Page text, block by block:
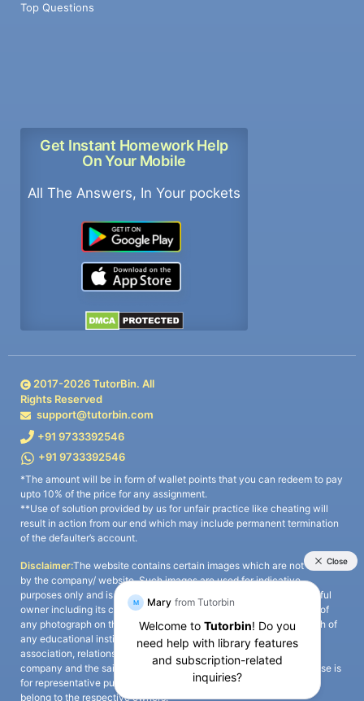
Top Questions
Get Instant Homework Help
On Your Mobile
All The Answers, In Your pockets
2017-2026TutorBin. All
Rights Reserved
support@tutorbin.com
+91 9733392546
+91 9733392546
*The amount will be in form of wallet points that you can redeem to pay
upto 10% of the price for any assignment.
**Use of solution provided by us for unfair practice like cheating will
result in action from our end which may include permanent termination
of the defaulter’s account.
Disclaimer:The website contains certain images which are not owned
by the company/ website. Such images are used for indicative
purposes only and is a third-party content. All credits go to its rightful
owner including its copyright owner. It is also clarified that the use of
any photograph on the website including the use of any photograph of
any educational institute/ university is not intended to suggest any
association, relationship, or sponsorship whatsoever between the
company and the said educational institute/ university. Any such use is
for representative purposes only and all intellectual property rights
belong to the respective owners.